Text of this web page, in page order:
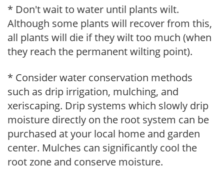
* Don't wait to water until plants wilt.
Although some plants will recover from this,
all plants will die if they wilt too much (when
they reach the permanent wilting point).
* Consider water conservation methods
such as drip irrigation, mulching, and
xeriscaping. Drip systems which slowly drip
moisture directly on the root system can be
purchased at your local home and garden
center. Mulches can significantly cool the
root zone and conserve moisture.